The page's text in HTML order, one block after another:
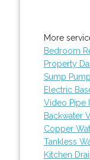
More
Bedroom
Property
Sump
Electric
Video Pipe
Backwater
Copper
Tankless
Kitchen